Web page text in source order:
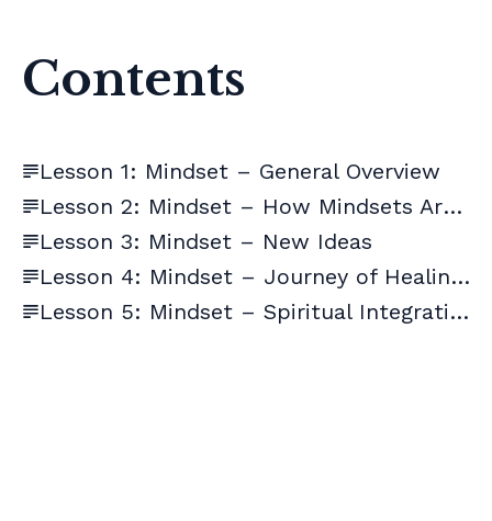
Contents
Lesson 1: Mindset – General Overview
Lesson 2: Mindset – How Mindsets Are Formed
Lesson 3: Mindset – New Ideas
Lesson 4: Mindset – Journey of Healing + Supplements
Lesson 5: Mindset – Spiritual Integration